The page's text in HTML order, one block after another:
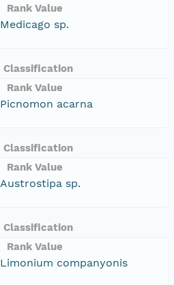
Rank Value
Medicago sp.
Classification
Rank Value
Picnomon acarna
Classification
Rank Value
Austrostipa sp.
Classification
Rank Value
Limonium companyonis